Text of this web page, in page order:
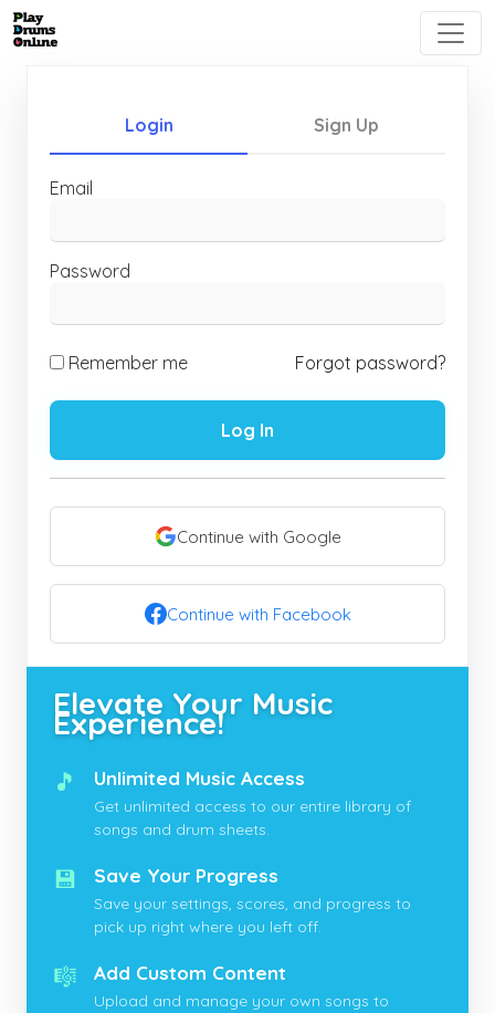
Login Sign Up
Email
Password
Remember me Forgot password?
Log In
Continue with Google
Continue with Facebook
Elevate Your Music
Experience!
🎵 Unlimited Music Access
Get unlimited access to our entire library of
songs and drum sheets.
💾 Save Your Progress
Save your settings, scores, and progress to
pick up right where you left off.
🎼 Add Custom Content
Upload and manage your own songs to